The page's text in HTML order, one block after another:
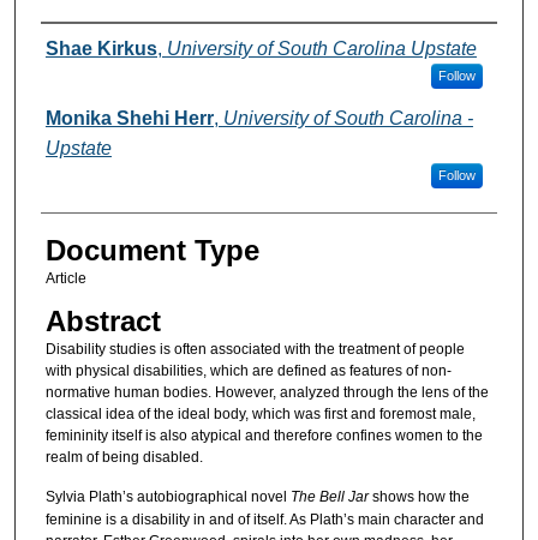
Authors
Shae Kirkus, University of South Carolina Upstate
Follow
Monika Shehi Herr, University of South Carolina -
Upstate
Follow
Document Type
Article
Abstract
Disability studies is often associated with the treatment of people
with physical disabilities, which are defined as features of non-
normative human bodies. However, analyzed through the lens of the
classical idea of the ideal body, which was first and foremost male,
femininity itself is also atypical and therefore confines women to the
realm of being disabled.
Sylvia Plath’s autobiographical novel The Bell Jarshows how the
feminine is a disability in and of itself. As Plath’s main character and